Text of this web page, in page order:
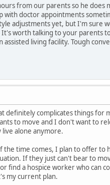
from our parents so he does
doctor appointments
adjustments yet, but I'm sure
worth talking to your parents
living facility. Tough
complicates things for
to move and I don't want to
alone anymore.
time comes, I plan to offer to
If they just can't bear to
a hospice worker who can
my current plan.